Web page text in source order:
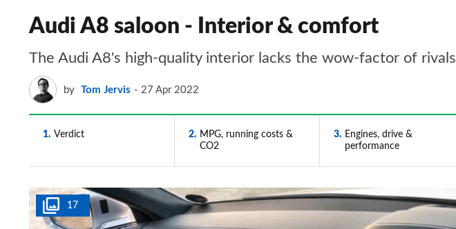
Audi A8 saloon - Interior & comfort
The Audi A8's high-quality interior lacks the wow-factor of rivals
by Tom Jervis 27 Apr 2022
1 Verdict 2
MPG, running costs &
CO2
3
Engines, drive &
performance
17